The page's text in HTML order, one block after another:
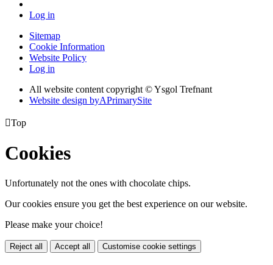
Log in
Sitemap
Cookie Information
Website Policy
Log in
All website content copyright © Ysgol Trefnant
Website design byAPrimarySite
Top
Cookies
Unfortunately not the ones with chocolate chips.
Our cookies ensure you get the best experience on our website.
Please make your choice!
Reject all Accept all Customise cookie settings